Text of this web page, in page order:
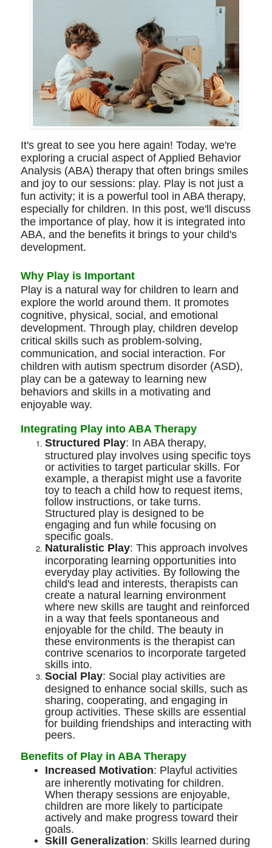
It's great to see you here again! Today, we're
exploring a crucial aspect of Applied Behavior
Analysis (ABA) therapy that often brings smiles
and joy to our sessions: play. Play is not just a
fun activity; it is a powerful tool in ABA therapy,
especially for children. In this post, we'll discuss
the importance of play, how it is integrated into
ABA, and the benefits it brings to your child's
development.
Why Play is Important
Play is a natural way for children to learn and
explore the world around them. It promotes
cognitive, physical, social, and emotional
development. Through play, children develop
critical skills such as problem-solving,
communication, and social interaction. For
children with autism spectrum disorder (ASD),
play can be a gateway to learning new
behaviors and skills in a motivating and
enjoyable way.
Integrating Play into ABA Therapy
Structured Play: In ABA therapy,
structured play involves using specific toys
or activities to target particular skills. For
example, a therapist might use a favorite
toy to teach a child how to request items,
follow instructions, or take turns.
Structured play is designed to be
engaging and fun while focusing on
specific goals.
Naturalistic Play: This approach involves
incorporating learning opportunities into
everyday play activities. By following the
child's lead and interests, therapists can
create a natural learning environment
where new skills are taught and reinforced
in a way that feels spontaneous and
enjoyable for the child. The beauty in
these environments is the therapist can
contrive scenarios to incorporate targeted
skills into.
Social Play: Social play activities are
designed to enhance social skills, such as
sharing, cooperating, and engaging in
group activities. These skills are essential
for building friendships and interacting with
peers.
Benefits of Play in ABA Therapy
Increased Motivation: Playful activities
are inherently motivating for children.
When therapy sessions are enjoyable,
children are more likely to participate
actively and make progress toward their
goals.
Skill Generalization: Skills learned during